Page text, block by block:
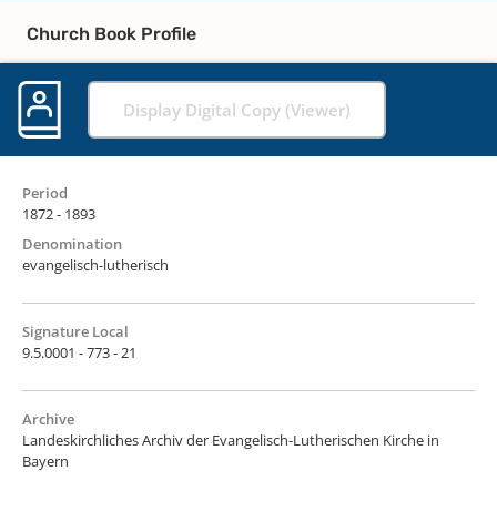
Church Book Profile
Display Digital Copy (Viewer)
Period
1872 - 1893
Denomination
evangelisch-lutherisch
Signature Local
9.5.0001 - 773 - 21
Archive
Landeskirchliches Archiv der Evangelisch-Lutherischen Kirche in
Bayern